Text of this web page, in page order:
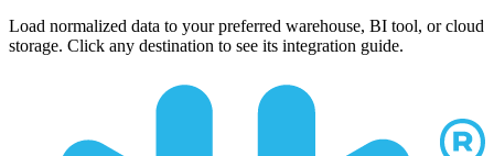
Load normalized data to your preferred warehouse, BI tool, or cloud
storage. Click any destination to see its integration guide.